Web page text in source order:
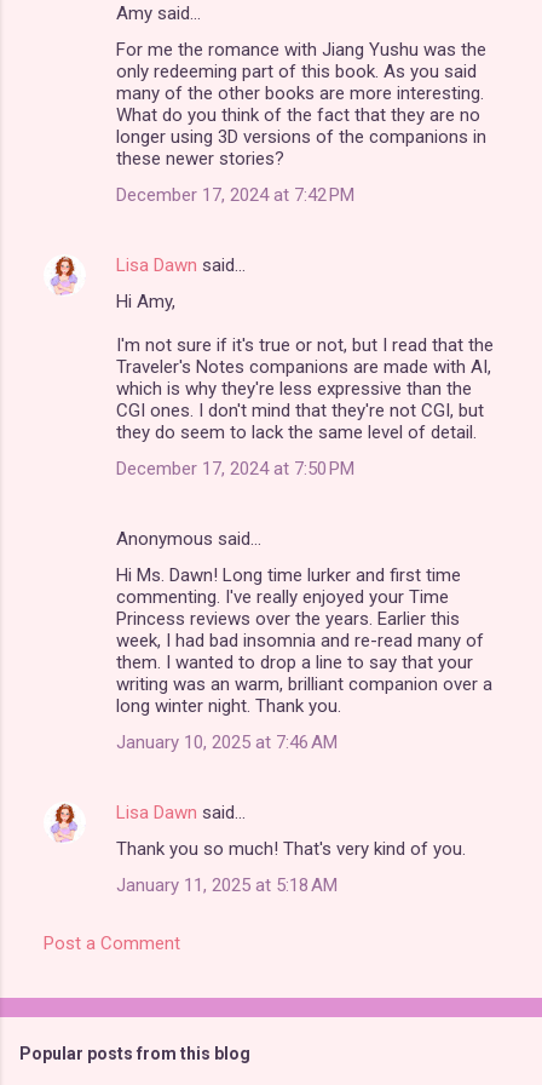
Amy said…
For me the romance with Jiang Yushu was the
only redeeming part of this book. As you said
many of the other books are more interesting.
What do you think of the fact that they are no
longer using 3D versions of the companions in
these newer stories?
December 17, 2024 at 7:42 PM
Lisa Dawn said…
Hi Amy,
I'm not sure if it's true or not, but I read that the
Traveler's Notes companions are made with AI,
which is why they're less expressive than the
CGI ones. I don't mind that they're not CGI, but
they do seem to lack the same level of detail.
December 17, 2024 at 7:50 PM
Anonymous said…
Hi Ms. Dawn! Long time lurker and first time
commenting. I've really enjoyed your Time
Princess reviews over the years. Earlier this
week, I had bad insomnia and re-read many of
them. I wanted to drop a line to say that your
writing was an warm, brilliant companion over a
long winter night. Thank you.
January 10, 2025 at 7:46 AM
Lisa Dawn said…
Thank you so much! That's very kind of you.
January 11, 2025 at 5:18 AM
Post a Comment
Popular posts from this blog